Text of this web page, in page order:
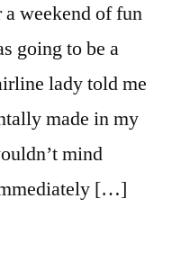
weekend of fun
going to be a
lady told me
made in my
mind
[…]